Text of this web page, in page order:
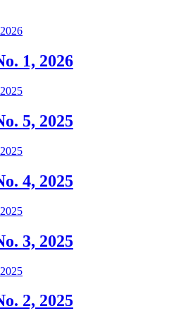
1, 2026
5, 2025
4, 2025
3, 2025
2, 2025